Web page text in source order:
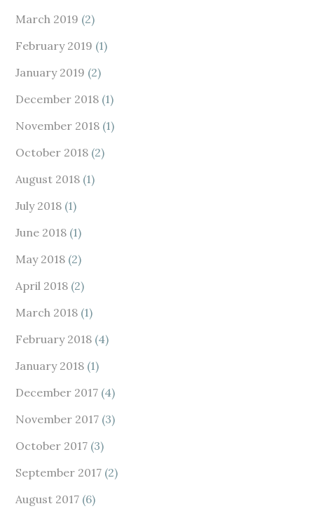
March 2019 (2)
February 2019 (1)
January 2019 (2)
December 2018 (1)
November 2018 (1)
October 2018 (2)
August 2018 (1)
July 2018 (1)
June 2018 (1)
May 2018 (2)
April 2018 (2)
March 2018 (1)
February 2018 (4)
January 2018 (1)
December 2017 (4)
November 2017 (3)
October 2017 (3)
September 2017 (2)
August 2017 (6)